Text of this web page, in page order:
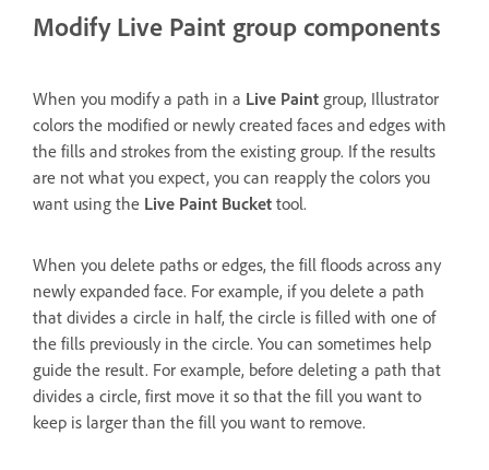
Modify Live Paint group components
When you modify a path in a Live Paint group, Illustrator
colors the modified or newly created faces and edges with
the fills and strokes from the existing group. If the results
are not what you expect, you can reapply the colors you
want using the Live Paint Bucket tool.
When you delete paths or edges, the fill floods across any
newly expanded face. For example, if you delete a path
that divides a circle in half, the circle is filled with one of
the fills previously in the circle. You can sometimes help
guide the result. For example, before deleting a path that
divides a circle, first move it so that the fill you want to
keep is larger than the fill you want to remove.